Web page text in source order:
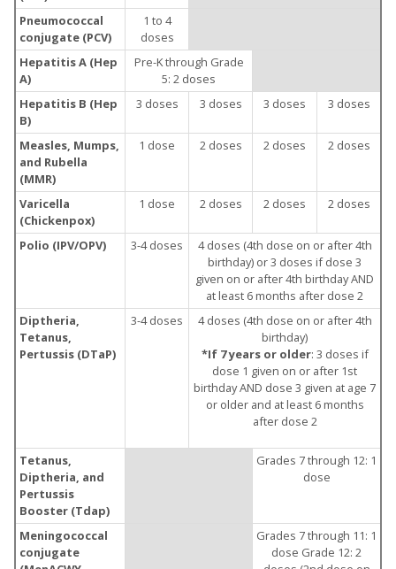
Pneumococcal
conjugate (PCV)
1 to 4
doses
Hepatitis A (Hep
A)
Pre-K through Grade
5: 2 doses
Hepatitis B (Hep
B)
3 doses 3 doses 3 doses 3 doses
Measles, Mumps,
and Rubella
(MMR)
1 dose 2 doses 2 doses 2 doses
Varicella
(Chickenpox)
1 dose 2 doses 2 doses 2 doses
Polio (IPV/OPV) 3-4 doses
4 doses (4th dose on or after 4th
birthday) or 3 doses if dose 3
given on or after 4th birthday AND
at least 6 months after dose 2
Diptheria,
Tetanus,
Pertussis (DTaP)
3-4 doses
4 doses (4th dose on or after 4th
birthday)
*If 7 years or older: 3 doses if
dose 1 given on or after 1st
birthday AND dose 3 given at age 7
or older and at least 6 months
after dose 2
Tetanus,
Diptheria, and
Pertussis
Booster (Tdap)
Grades 7 through 12: 1
dose
Meningococcal
conjugate
Grades 7 through 11: 1
dose Grade 12: 2